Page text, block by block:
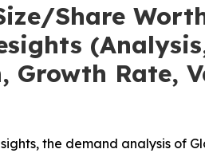
Share
Rate,
the demand analysis of